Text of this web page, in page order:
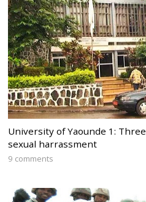
University of Yaounde 1:
sexual harrassment
9 comments